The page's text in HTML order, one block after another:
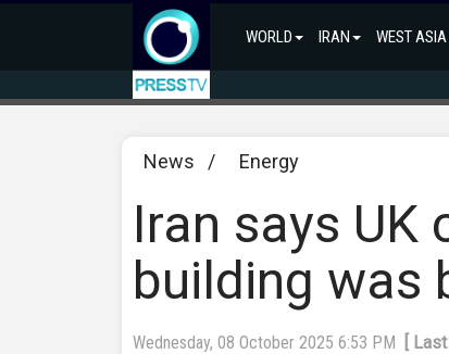
WORLD IRAN WEST ASIA
News / Energy
Iran says UK
building was
Wednesday, 08 October 2025 6:53 PM [